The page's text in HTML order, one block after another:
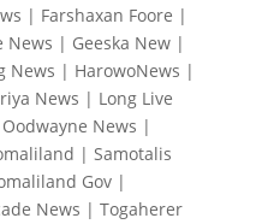
| Farshaxan Foore |
News | Geeska New|
News | HarowoNews |
News | Long Live
Oodwayne News |
| Samotalis
Gov|
News | Togaherer